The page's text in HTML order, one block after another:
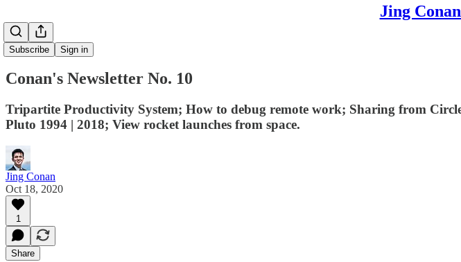
Jing
Subscribe Sign in
Conan's Newsletter No. 10
Tripartite Productivity System; How to debug remote work; Sharing from
Pluto 1994 | 2018; View rocket launches from space.
Jing Conan
Oct 18, 2020
1
Share